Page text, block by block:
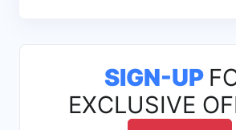
SIGN-UP
EXCLUSIVE